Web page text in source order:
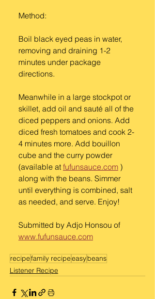
Method:
Boil black eyed peas in water,
removing and draining 1-2
minutes under package
directions.
Meanwhile in a large stockpot or
skillet, add oil and sauté all of the
diced peppers and onions. Add
diced fresh tomatoes and cook 2-
4 minutes more. Add bouillon
cube and the curry powder
(available at fufunsauce.com )
along with the beans. Simmer
until everything is combined, salt
as needed, and serve. Enjoy!
Submitted by Adjo Honsou of
www.fufunsauce.com
recipefamily recipeeasybeans
Listener Recipe